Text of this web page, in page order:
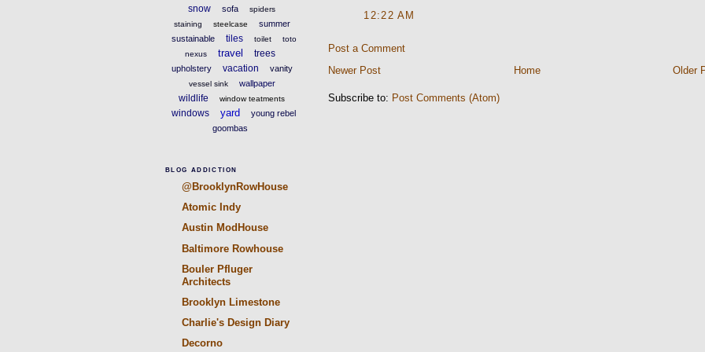
snow sofa
spiders
staining
steelcase
summer
sustainable
tiles toilet
toto
nexus
travel trees
upholstery vacation vanity
vessel sink wallpaper
wildlife window teatments
windows yard
young rebel
goombas
BLOG ADDICTION
@BrooklynRowHouse
Atomic Indy
Austin ModHouse
Baltimore Rowhouse
Bouler Pfluger
Architects
Brooklyn Limestone
Charlie's Design Diary
Decorno
12:22 AM
Post a Comment
Newer Post
Older
Home
Subscribe to: Post Comments (Atom)